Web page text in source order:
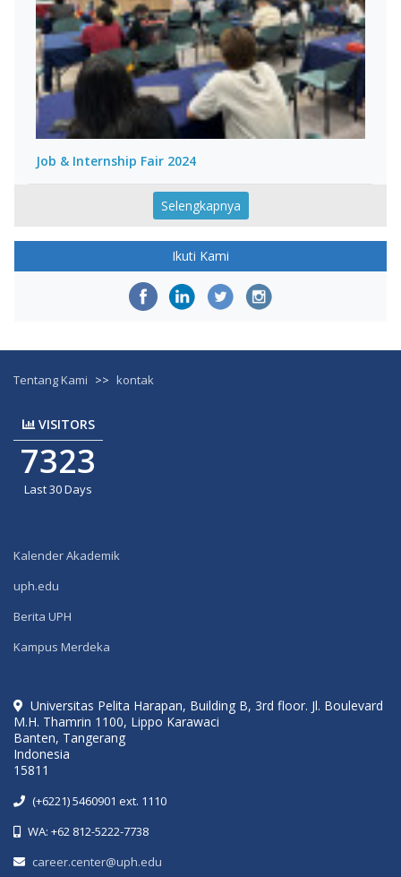
Job & Internship Fair 2024
Selengkapnya
Ikuti Kami
Tentang Kami >> kontak
VISITORS
7323
Last 30 Days
Kalender Akademik
uph.edu
Berita UPH
Kampus Merdeka
Universitas Pelita Harapan, Building B, 3rd floor. Jl. Boulevard
M.H. Thamrin 1100, Lippo Karawaci
Banten, Tangerang
Indonesia
15811
(+6221) 5460901 ext. 1110
WA: +62 812-5222-7738
career.center@uph.edu